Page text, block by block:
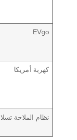
EVgo
كهربة أمريكا
نظام الملاحة تسلا